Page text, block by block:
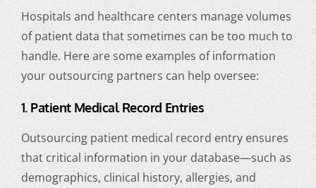
Hospitals and healthcare centers manage volumes
of patient data that sometimes can be too much to
handle. Here are some examples of information
your outsourcing partners can help oversee:
1. Patient Medical Record Entries
Outsourcing patient medical record entry ensures
that critical information in your database—such as
demographics, clinical history, allergies, and